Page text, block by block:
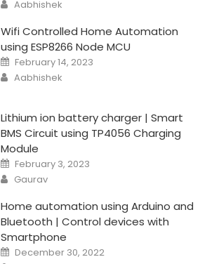
Aabhishek
Wifi Controlled Home Automation
using ESP8266 Node MCU
Posted
on
February 14, 2023
Author
Aabhishek
Lithium ion battery charger | Smart
BMS Circuit using TP4056 Charging
Module
Posted
on
February 3, 2023
Author
Gaurav
Home automation using Arduino and
Bluetooth | Control devices with
Smartphone
Posted
on
December 30, 2022